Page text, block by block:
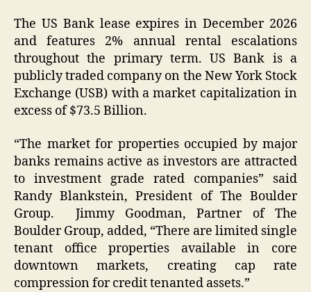
The US Bank lease expires in December 2026
and features 2% annual rental escalations
throughout the primary term. US Bank is a
publicly traded company on the New York Stock
Exchange (USB) with a market capitalization in
excess of $73.5 Billion.
“The market for properties occupied by major
banks remains active as investors are attracted
to investment grade rated companies” said
Randy Blankstein, President of The Boulder
Group. Jimmy Goodman, Partner of The
Boulder Group, added, “There are limited single
tenant office properties available in core
downtown markets, creating cap rate
compression for credit tenanted assets.”